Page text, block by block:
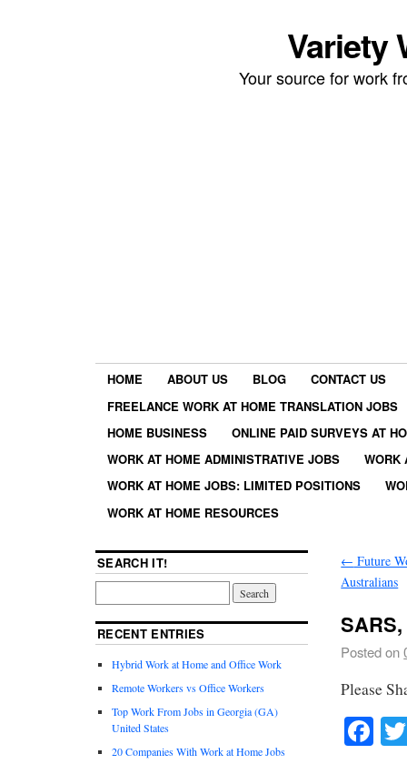
Variety
Your source for work
HOME ABOUT US BLOG
CONTACT US
FREELANCE WORK AT HOME TRANSLATION JOBS
HOME BUSINESS
ONLINE PAID SURVEYS AT
WORK AT HOME ADMINISTRATIVE JOBS
WORK
WORK AT HOME JOBS: LIMITED POSITIONS
WORK AT HOME RESOURCES
← Future
Australians
Posted on
Please
SEARCH IT!
RECENT ENTRIES
Hybrid Work at Home and Office Work
Remote Workers vs Office Workers
Top Work From Jobs in Georgia (GA)
United States
20 Companies With Work at Home Jobs